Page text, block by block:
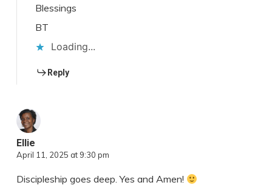
Blessings
BT
Loading...
Reply
Ellie
April 11, 2025 at 9:30 pm
Discipleship goes deep. Yes and Amen!